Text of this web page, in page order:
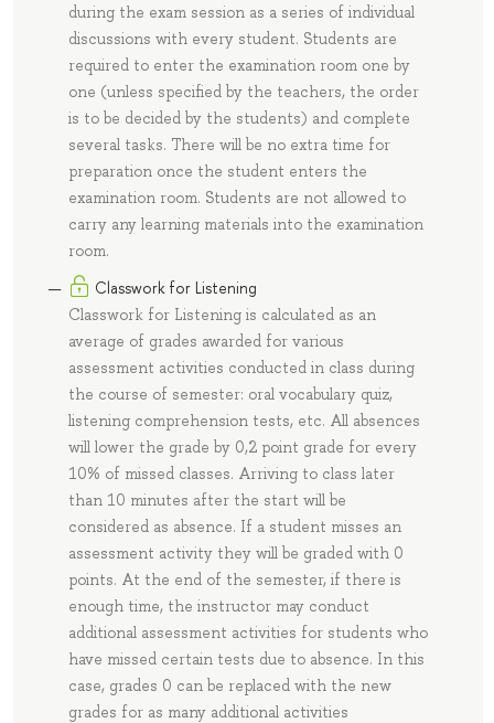
during the exam session as a series of individual
discussions with every student. Students are
required to enter the examination room one by
one (unless specified by the teachers, the order
is to be decided by the students) and complete
several tasks. There will be no extra time for
preparation once the student enters the
examination room. Students are not allowed to
carry any learning materials into the examination
room.
Classwork for Listening
Classwork for Listening is calculated as an
average of grades awarded for various
assessment activities conducted in class during
the course of semester: oral vocabulary quiz,
listening comprehension tests, etc. All absences
will lower the grade by 0,2 point grade for every
10% of missed classes. Arriving to class later
than 10 minutes after the start will be
considered as absence. If a student misses an
assessment activity they will be graded with 0
points. At the end of the semester, if there is
enough time, the instructor may conduct
additional assessment activities for students who
have missed certain tests due to absence. In this
case, grades 0 can be replaced with the new
grades for as many additional activities